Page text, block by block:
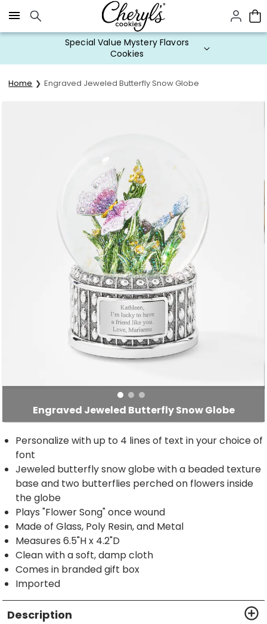
Click here to skip to main page content.
Special Value Mystery Flavors
Cookies
Home Engraved Jeweled Butterfly Snow Globe
Engraved Jeweled Butterfly Snow Globe
Personalize with up to 4 lines of text in your choice of
font
Jeweled butterfly snow globe with a beaded texture
base and two butterflies perched on flowers inside
the globe
Plays "Flower Song" once wound
Made of Glass, Poly Resin, and Metal
Measures 6.5"H x 4.2"D
Clean with a soft, damp cloth
Comes in branded gift box
Imported
Description